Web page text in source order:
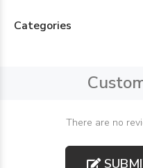
Categories
There are no